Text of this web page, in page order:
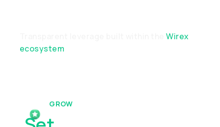
Transparent leverage built within theWirex
ecosystem
GROW